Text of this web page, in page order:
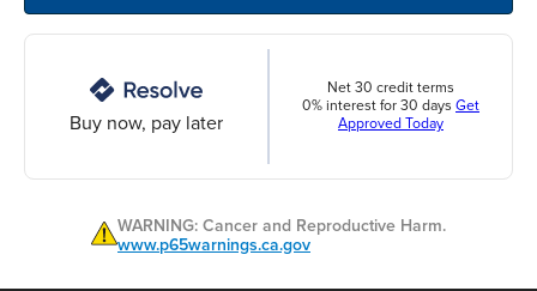
Buy now, pay later
Net 30 credit terms
0% interest for 30 days Get
Approved Today
WARNING: Cancer and Reproductive Harm.
www.p65warnings.ca.gov